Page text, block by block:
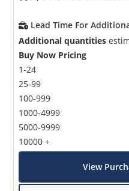
Lead Time For
Additional quantities
Buy Now Pricing
1-24
25-99
100-999
1000-4999
5000-9999
10000 +
View